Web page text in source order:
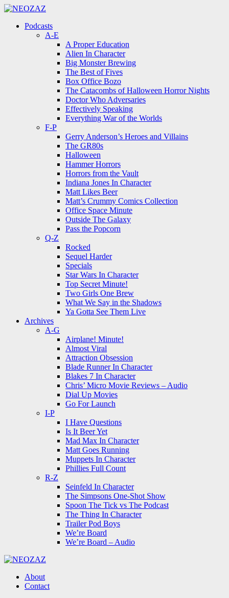
Menu
Menu
Podcasts
A-E
A Proper Education
Alien In Character
Big Monster Brewing
The Best of Fives
Box Office Bozo
The Catacombs of Halloween Horror Nights
Doctor Who Adversaries
Effectively Speaking
Everything War of the Worlds
F-P
Gerry Anderson’s Heroes and Villains
The GR80s
Halloween
Hammer Horrors
Horrors from the Vault
Indiana Jones In Character
Matt Likes Beer
Matt’s Crummy Comics Collection
Office Space Minute
Outside The Galaxy
Pass the Popcorn
Q-Z
Rocked
Sequel Harder
Specials
Star Wars In Character
Top Secret Minute!
Two Girls One Brew
What We Say in the Shadows
Ya Gotta See Them Live
Archives
A-G
Airplane! Minute!
Almost Viral
Attraction Obsession
Blade Runner In Character
Blakes 7 In Character
Chris’ Micro Movie Reviews – Audio
Dial Up Movies
Go For Launch
I-P
I Have Questions
Is It Beer Yet
Mad Max In Character
Matt Goes Running
Muppets In Character
Phillies Full Count
R-Z
Seinfeld In Character
The Simpsons One-Shot Show
Spoon The Tick vs The Podcast
The Thing In Character
Trailer Pod Boys
We’re Board
We’re Board – Audio
About
Contact